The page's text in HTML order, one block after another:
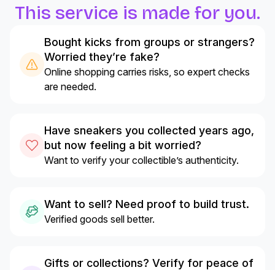
This service is made for you.
Bought kicks from groups or strangers?
Worried they’re fake?
Online shopping carries risks, so expert checks
are needed.
Have sneakers you collected years ago,
but now feeling a bit worried?
Want to verify your collectible’s authenticity.
Want to sell? Need proof to build trust.
Verified goods sell better.
Gifts or collections? Verify for peace of